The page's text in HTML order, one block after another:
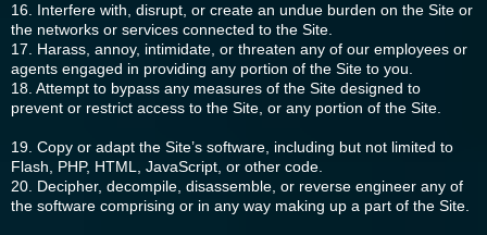
16. Interfere with, disrupt, or create an undue burden on the Site or
the networks or services connected to the Site.
17. Harass, annoy, intimidate, or threaten any of our employees or
agents engaged in providing any portion of the Site to you.
18. Attempt to bypass any measures of the Site designed to
prevent or restrict access to the Site, or any portion of the Site.
19. Copy or adapt the Site’s software, including but not limited to
Flash, PHP, HTML, JavaScript, or other code.
20. Decipher, decompile, disassemble, or reverse engineer any of
the software comprising or in any way making up a part of the Site.